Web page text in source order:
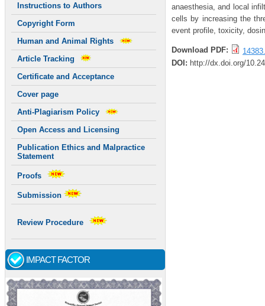
Instructions to Authors
Copyright Form
Human and Animal Rights
Article Tracking
Certificate and Acceptance
Cover page
Anti-Plagiarism Policy
Open Access and Licensing
Publication Ethics and Malpractice
Statement
Proofs
Submission
Review Procedure
IMPACT FACTOR
anaesthesia, and local
cells by increasing the
event profile, toxicity,
Download PDF:
DOI: http://dx.doi.org/